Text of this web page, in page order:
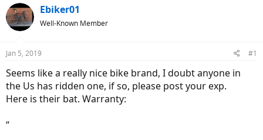
r
e
a
d
s
t
a
r
a
r
t
e
Ebiker01
Well-Known Member
Jan 5, 2019 #1
Seems like a really nice bike brand, I doubt anyone in
the Us has ridden one, if so, please post your exp.
Here is their bat. Warranty:
“